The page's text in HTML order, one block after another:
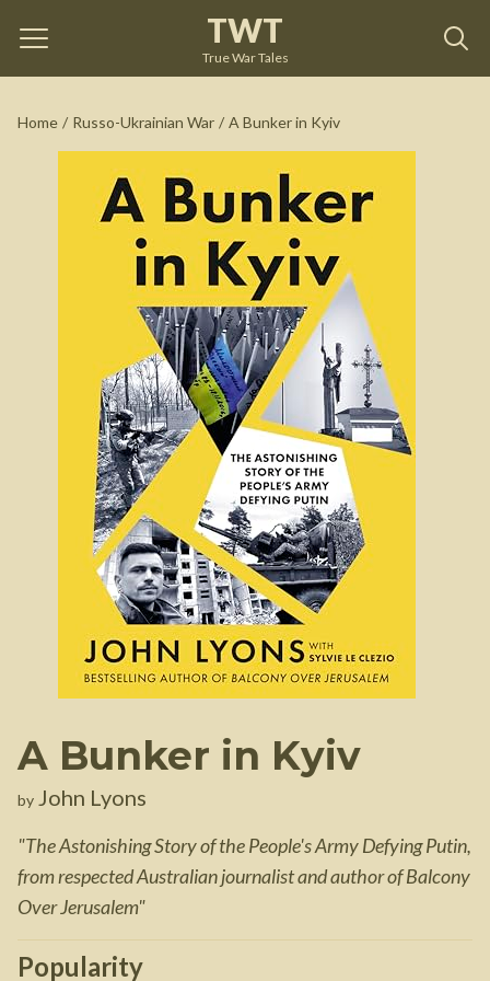
TWT
True War Tales
Home / Russo-Ukrainian War / A Bunker in Kyiv
A Bunker in Kyiv
by John Lyons
"The Astonishing Story of the People's Army Defying Putin,
from respected Australian journalist and author of Balcony
Over Jerusalem"
Popularity
John Lyons
See on Amazon